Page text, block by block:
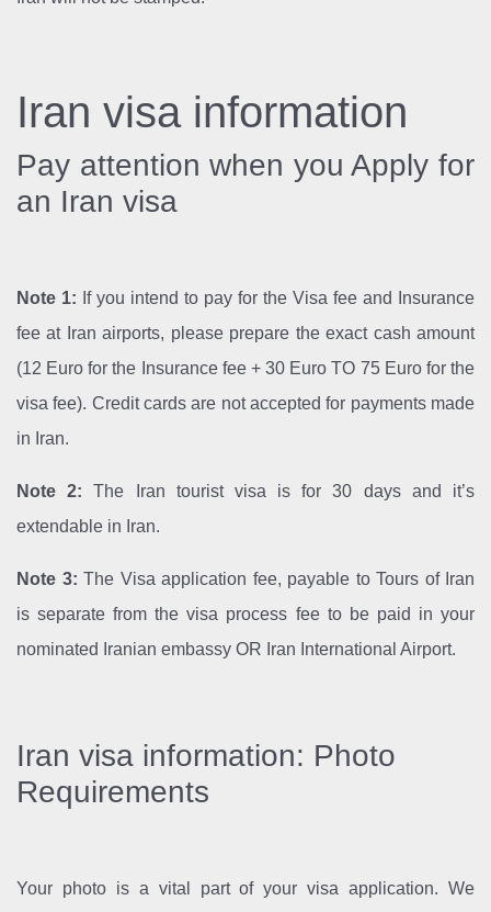
Iran visa information
Pay attention when you Apply for
an Iran visa
Note 1: If you intend to pay for the Visa fee and Insurance
fee at Iran airports, please prepare the exact cash amount
(12 Euro for the Insurance fee + 30 Euro TO 75 Euro for the
visa fee). Credit cards are not accepted for payments made
in Iran.
Note 2: The Iran tourist visa is for 30 days and it’s
extendable in Iran.
Note 3: The Visa application fee, payable to Tours of Iran
is separate from the visa process fee to be paid in your
nominated Iranian embassy OR Iran International Airport.
Iran visa information: Photo
Requirements
Your photo is a vital part of your visa application. We